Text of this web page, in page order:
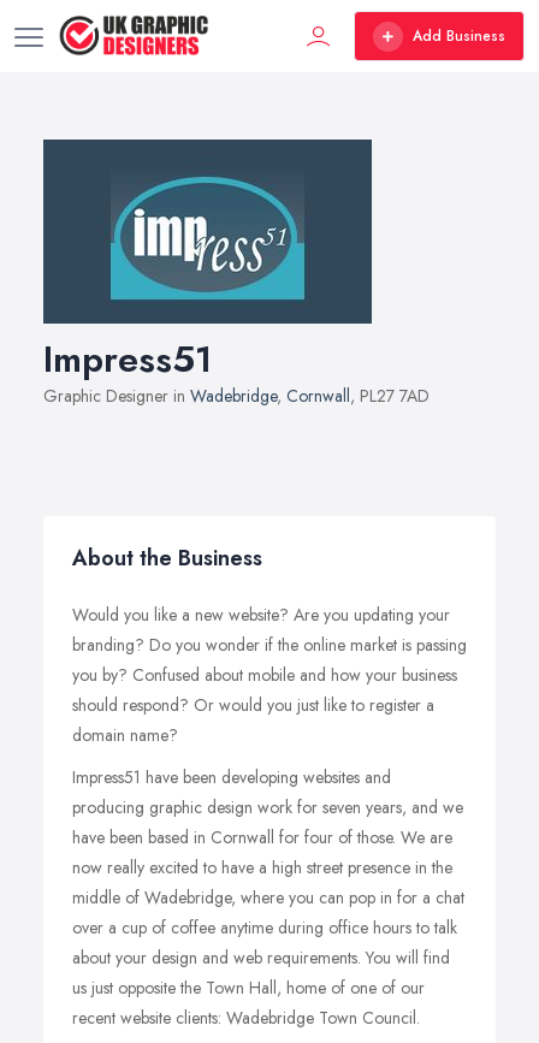
Add Business
Impress51
Graphic Designer in Wadebridge, Cornwall, PL27 7AD
About the Business
Would you like a new website? Are you updating your
branding? Do you wonder if the online market is passing
you by? Confused about mobile and how your business
should respond? Or would you just like to register a
domain name?
Impress51 have been developing websites and
producing graphic design work for seven years, and we
have been based in Cornwall for four of those. We are
now really excited to have a high street presence in the
middle of Wadebridge, where you can pop in for a chat
over a cup of coffee anytime during office hours to talk
about your design and web requirements. You will find
us just opposite the Town Hall, home of one of our
recent website clients: Wadebridge Town Council.